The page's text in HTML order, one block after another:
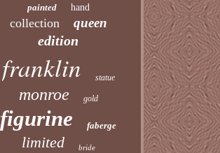
painted hand
collection queen
edition
franklin statue
monroe gold
figurine faberge
limited bride